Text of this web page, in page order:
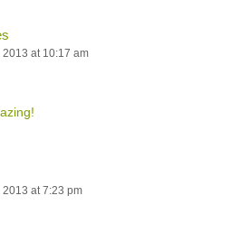
at 10:17 am
at 7:23 pm